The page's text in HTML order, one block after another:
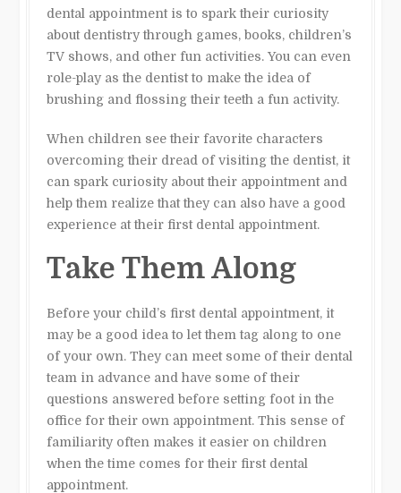
dental appointment is to spark their curiosity
about dentistry through games, books, children’s
TV shows, and other fun activities. You can even
role-play as the dentist to make the idea of
brushing and flossing their teeth a fun activity.
When children see their favorite characters
overcoming their dread of visiting the dentist, it
can spark curiosity about their appointment and
help them realize that they can also have a good
experience at their first dental appointment.
Take Them Along
Before your child’s first dental appointment, it
may be a good idea to let them tag along to one
of your own. They can meet some of their dental
team in advance and have some of their
questions answered before setting foot in the
office for their own appointment. This sense of
familiarity often makes it easier on children
when the time comes for their first dental
appointment.